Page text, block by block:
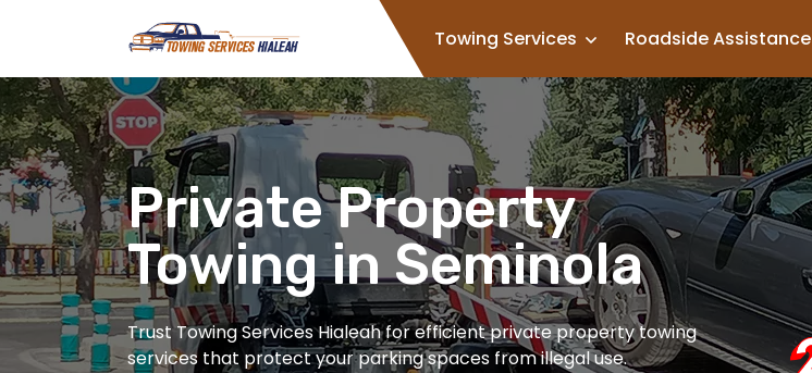
Towing Services Roadside Assistance
Private Property
Towing in Seminola
Trust Towing Services Hialeah for efficient private property towing
services that protect your parking spaces from illegal use.